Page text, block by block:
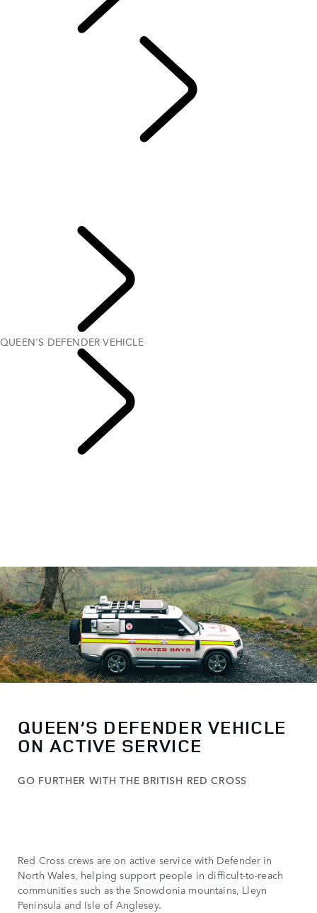
QUEEN'S DEFENDER VEHICLE
QUEEN’S DEFENDER VEHICLE
ON ACTIVE SERVICE
GO FURTHER WITH THE BRITISH RED CROSS
Red Cross crews are on active service with Defender in
North Wales, helping support people in difficult-to-reach
communities such as the Snowdonia mountains, Lleyn
Peninsula and Isle of Anglesey.